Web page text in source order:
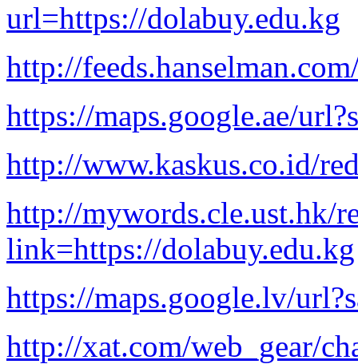
url=https://dolabuy.edu.kg
http://
https://maps.google.ae/
http://www.kaskus.co.id/
http://mywords.cle.ust.hk/
link=https://dolabuy.edu.kg
https://maps.google.lv/
http://xat.com/web_gear/